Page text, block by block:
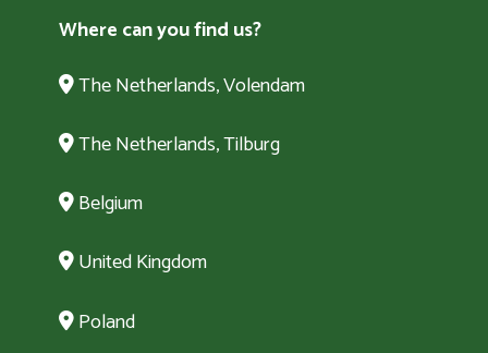
Where can you find us?
The Netherlands, Volendam
The Netherlands, Tilburg
Belgium
United Kingdom
Poland